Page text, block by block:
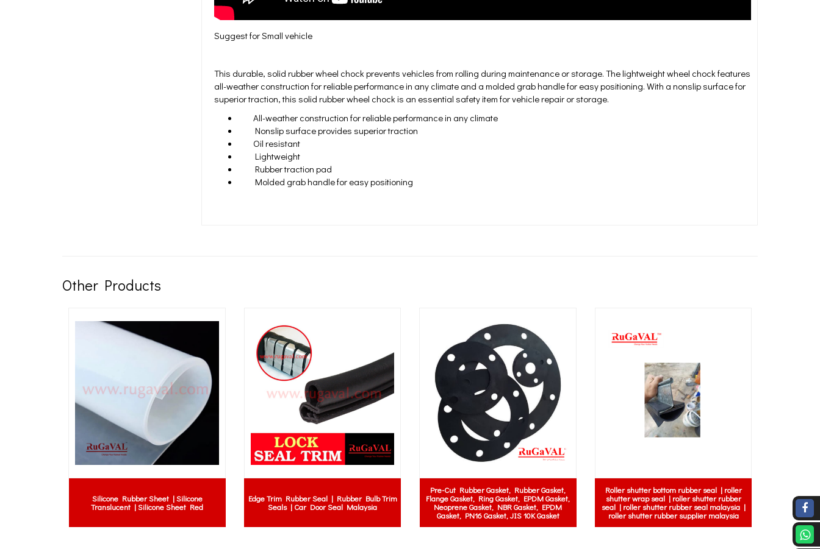
Suggest for Small vehicle
This durable, solid rubber wheel chock prevents vehicles from rolling during maintenance or storage. The lightweight wheel chock features
all-weather construction for reliable performance in any climate and a molded grab handle for easy positioning. With a nonslip surface for
superior traction, this solid rubber wheel chock is an essential safety item for vehicle repair or storage.
All-weather construction for reliable performance in any climate
Nonslip surface provides superior traction
Oil resistant
Lightweight
Rubber traction pad
Molded grab handle for easy positioning
Other Products
Ring Gasket, EPDM Gasket,
Gasket, NBR Gasket, EPDM
shutter wrap seal | roller shutter rubber
seal | roller shutter rubber seal malaysia |
Black Neoprene Rubber Sheet | Neoprene
Rubber Sheet Roll | Rubber Mat Strip
Gasket | Solid Rubber Roll | Rubber
Padding | Black Neoprene Sheet Supplier
Class 0 Electrical Insulation | Electrical
Mat Supplier | Electrical Rubber Mat
Malaysia | Electric Safety Mat |
Switchboard Control Room Rubber
Edge Trim Rubber Seal c/w metal inside